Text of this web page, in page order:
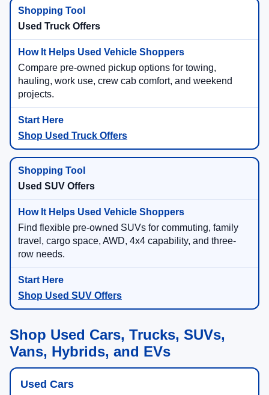
Used Truck Offers
Compare pre-owned pickup options for towing,
hauling, work use, crew cab comfort, and weekend
projects.
Shop Used Truck Offers
Used SUV Offers
Find flexible pre-owned SUVs for commuting, family
travel, cargo space, AWD, 4x4 capability, and three-
row needs.
Shop Used SUV Offers
Shop Used Cars, Trucks, SUVs,
Vans, Hybrids, and EVs
Used Cars